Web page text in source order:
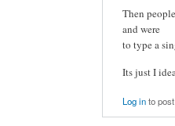
Then
and were
to type a
Its just I
Log into